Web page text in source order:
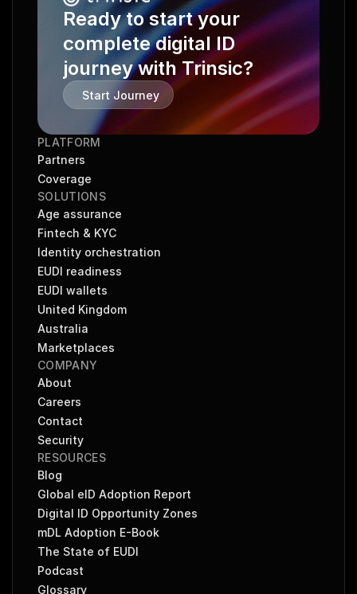
Ready to start your
complete digital ID
journey with Trinsic?
Start Journey
PLATFORM
Partners
Coverage
SOLUTIONS
Age assurance
Fintech & KYC
Identity orchestration
EUDI readiness
EUDI wallets
United Kingdom
Australia
Marketplaces
COMPANY
About
Careers
Contact
Security
RESOURCES
Blog
Global eID Adoption Report
Digital ID Opportunity Zones
mDL Adoption E-Book
The State of EUDI
Podcast
Glossary